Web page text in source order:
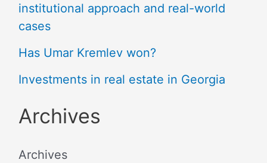
institutional approach and real-world
cases
Has Umar Kremlev won?
Investments in real estate in Georgia
Archives
Archives